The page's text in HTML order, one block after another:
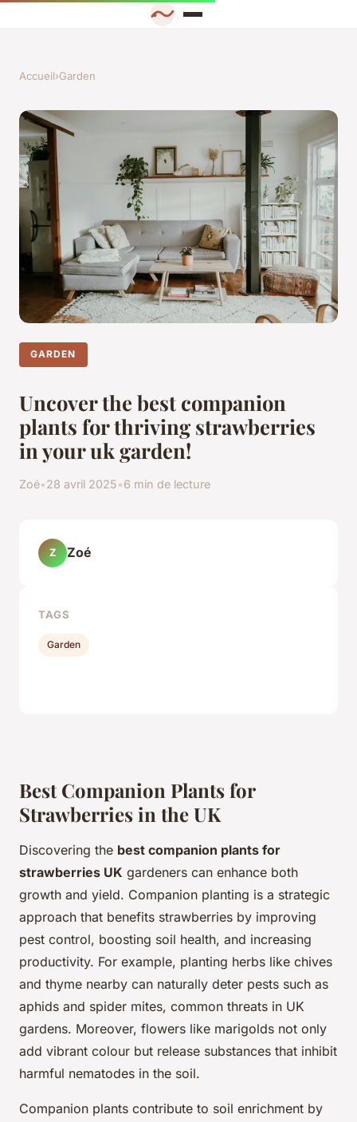
Accueil›Garden
GARDEN
Uncover the best companion
plants for thriving strawberries
in your uk garden!
Zoé•28 avril 2025•6 min de lecture
Best Companion Plants for
Strawberries in the UK
Discovering the best companion plants for
strawberries UK gardeners can enhance both
growth and yield. Companion planting is a strategic
approach that benefits strawberries by improving
pest control, boosting soil health, and increasing
productivity. For example, planting herbs like chives
and thyme nearby can naturally deter pests such as
aphids and spider mites, common threats in UK
gardens. Moreover, flowers like marigolds not only
add vibrant colour but release substances that inhibit
harmful nematodes in the soil.
Companion plants contribute to soil enrichment by
Z Zoé
TAGS
Garden